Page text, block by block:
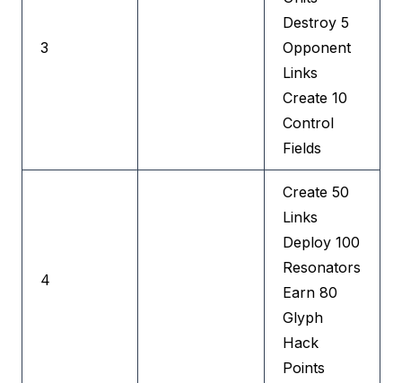
3
Destroy 5
Opponent
Links
Create 10
Control
Fields
4
Create 50
Links
Deploy 100
Resonators
Earn 80
Glyph
Hack
Points